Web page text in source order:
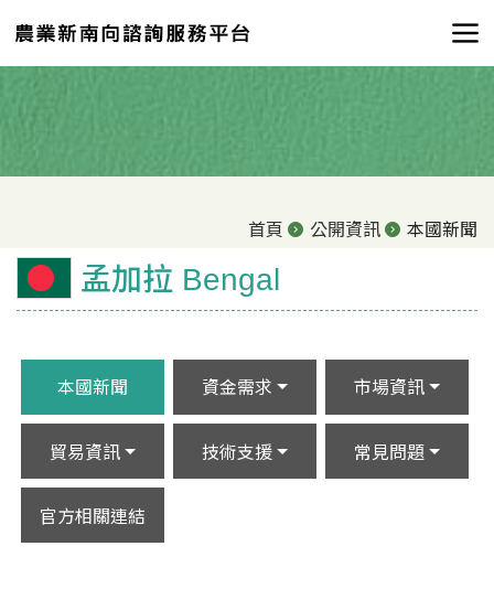
首頁 公開資訊 本國新聞
孟加拉 Bengal
本國新聞 資金需求 市場資訊
貿易資訊 技術支援 常見問題
官方相關連結